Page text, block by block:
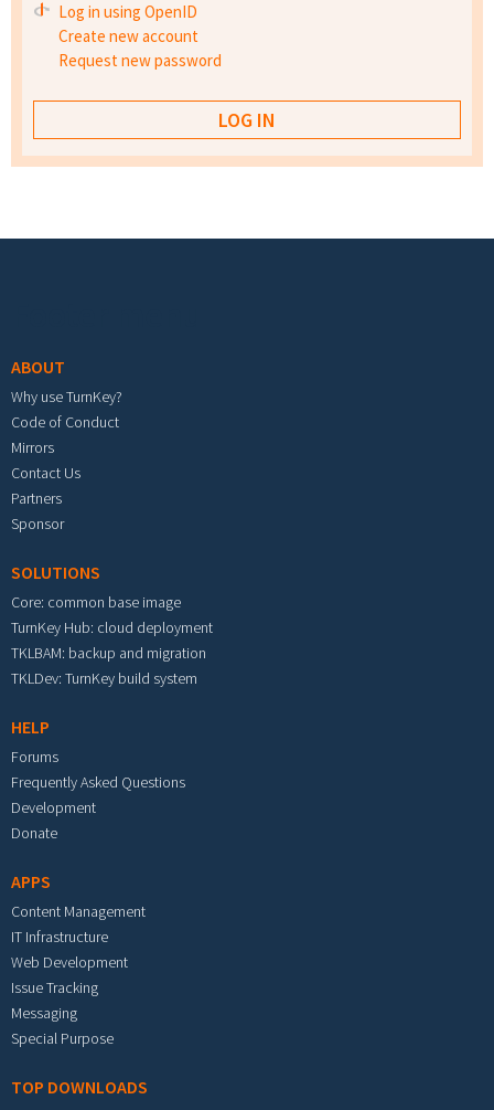
Log in using OpenID
Create new account
Request new password
ABOUT
Why use TurnKey?
Code of Conduct
Mirrors
Contact Us
Partners
Sponsor
SOLUTIONS
Core: common base image
TurnKey Hub: cloud deployment
TKLBAM: backup and migration
TKLDev: TurnKey build system
HELP
Forums
Frequently Asked Questions
Development
Donate
APPS
Content Management
IT Infrastructure
Web Development
Issue Tracking
Messaging
Special Purpose
TOP DOWNLOADS